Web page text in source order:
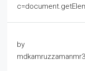
by
mdkamruzzamanmr3